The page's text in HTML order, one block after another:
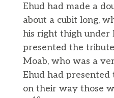
Ehud had made a
about a cubit long,
his right thigh under
presented the
Moab, who was a
Ehud had presented
on their way those